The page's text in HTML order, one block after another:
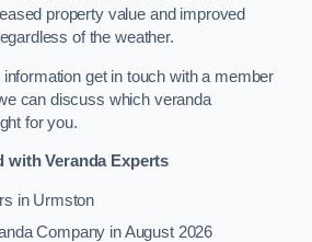
property value and improved
of the weather.
information get in touch with a member
can discuss which veranda
for you.
with Veranda Experts
in Urmston
Company in August 2026